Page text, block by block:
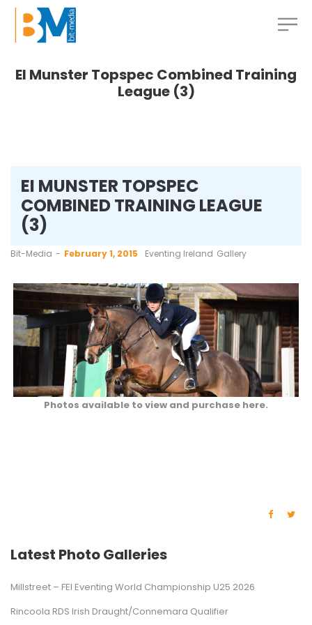
EI Munster Topspec Combined Training
League (3)
EI MUNSTER TOPSPEC
COMBINED TRAINING LEAGUE
(3)
by
Bit-Media February 1, 2015 Eventing Ireland Gallery
Photos available to view and purchase here.
Latest Photo Galleries
Millstreet – FEI Eventing World Championship U25 2026
Rincoola RDS Irish Draught/Connemara Qualifier